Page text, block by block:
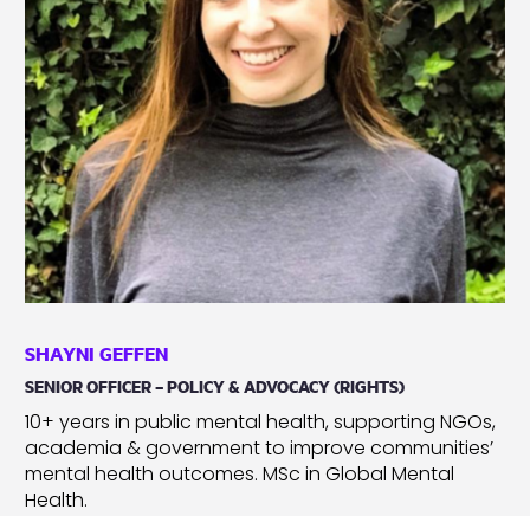
SHAYNI GEFFEN
SENIOR OFFICER – POLICY & ADVOCACY (RIGHTS)
10+ years in public mental health, supporting NGOs,
academia & government to improve communities’
mental health outcomes. MSc in Global Mental
Health.